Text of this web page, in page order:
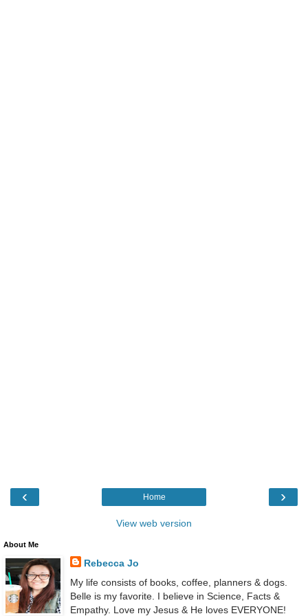
‹ ›
Home
View web version
About Me
Rebecca Jo
My life consists of books, coffee, planners & dogs.
Belle is my favorite. I believe in Science, Facts &
Empathy. Love my Jesus & He loves EVERYONE!